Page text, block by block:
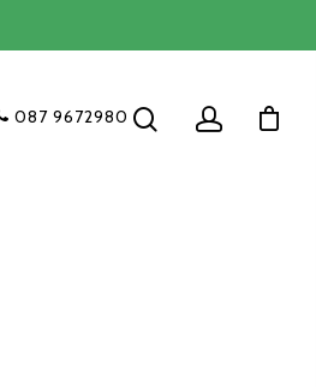
087 9672980